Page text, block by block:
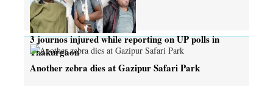
3 journos injured while reporting on UP polls in
Thakurgaon
Another zebra dies at Gazipur Safari Park